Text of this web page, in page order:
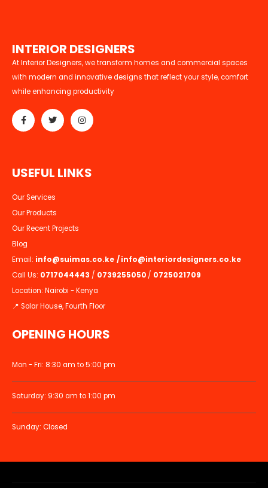
INTERIOR DESIGNERS
At Interior Designers, we transform homes and commercial spaces
with modern and innovative designs that reflect your style, comfort
while enhancing productivity
USEFUL LINKS
Our Services
Our Products
Our Recent Projects
Blog
Email: info@suimas.co.ke /info@interiordesigners.co.ke
Call Us: 0717044443 / 0739255050 / 0725021709
Location: Nairobi - Kenya
📍 Solar House, Fourth Floor
OPENING HOURS
Mon - Fri: 8:30 am to 5:00 pm
Saturday: 9:30 am to 1:00 pm
Sunday: Closed